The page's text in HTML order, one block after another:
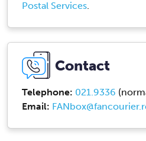
Postal Services.
Contact
Telephone: 021.9336
Email: